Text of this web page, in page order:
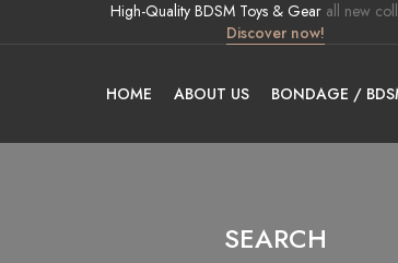
High-Quality BDSM Toys & Gearall new
Discover now!
HOME ABOUT US BONDAGE /
SEARCH